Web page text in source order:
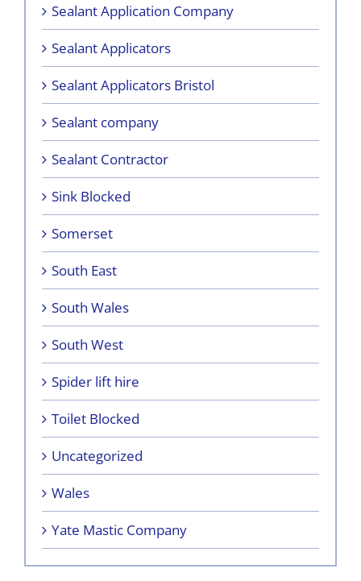
Sealant Application Company
Sealant Applicators
Sealant Applicators Bristol
Sealant company
Sealant Contractor
Sink Blocked
Somerset
South East
South Wales
South West
Spider lift hire
Toilet Blocked
Uncategorized
Wales
Yate Mastic Company